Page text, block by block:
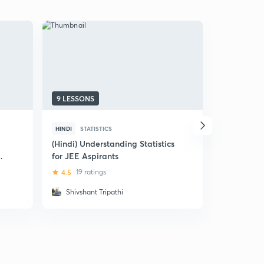
9 LESSONS
HINDI STATISTICS
(Hindi) Understanding Statistics
for JEE Aspirants
4.5 19 ratings
Shivshant Tripathi